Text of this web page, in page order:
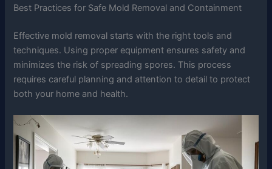
Best Practices for Safe Mold Removal and Containment
Effective mold removal starts with the right tools and
techniques. Using proper equipment ensures safety and
minimizes the risk of spreading spores. This process
requires careful planning and attention to detail to protect
both your home and health.